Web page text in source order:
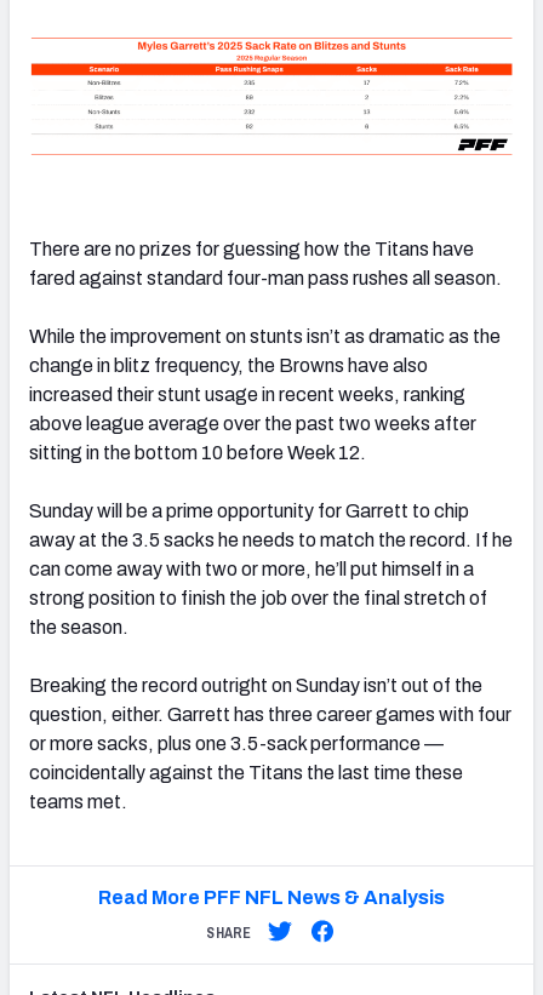
There are no prizes for guessing how the Titans have
fared against standard four-man pass rushes all season.
While the improvement on stunts isn’t as dramatic as the
change in blitz frequency, the Browns have also
increased their stunt usage in recent weeks, ranking
above league average over the past two weeks after
sitting in the bottom 10 before Week 12.
Sunday will be a prime opportunity for Garrett to chip
away at the 3.5 sacks he needs to match the record. If he
can come away with two or more, he’ll put himself in a
strong position to finish the job over the final stretch of
the season.
Breaking the record outright on Sunday isn’t out of the
question, either. Garrett has three career games with four
or more sacks, plus one 3.5-sack performance —
coincidentally against the Titans the last time these
teams met.
Read More PFF NFL News & Analysis
SHARE